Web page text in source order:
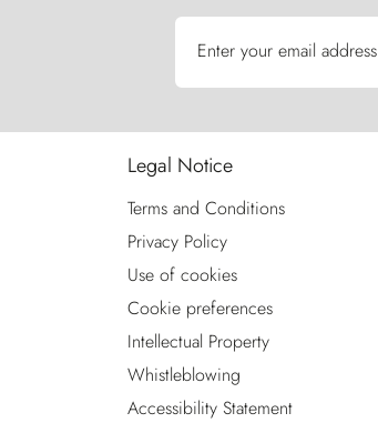
Enter your email address
Legal Notice
Terms and Conditions
Privacy Policy
Use of cookies
Cookie preferences
Intellectual Property
Whistleblowing
Accessibility Statement